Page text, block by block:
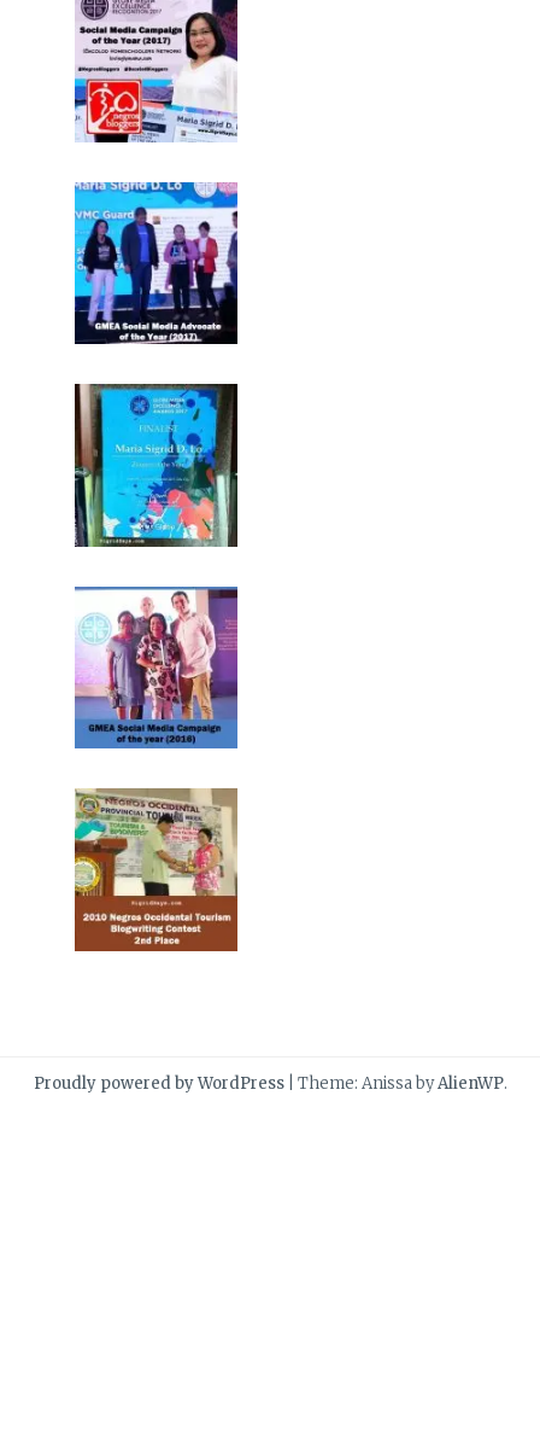
Proudly powered by WordPress Theme: Anissa byAlienWP.